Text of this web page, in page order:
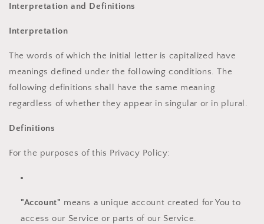
Interpretation and Definitions
Interpretation
The words of which the initial letter is capitalized have
meanings defined under the following conditions. The
following definitions shall have the same meaning
regardless of whether they appear in singular or in plural.
Definitions
For the purposes of this Privacy Policy:
"Account" means a unique account created for You to
access our Service or parts of our Service.